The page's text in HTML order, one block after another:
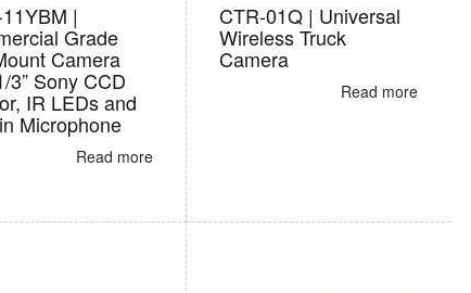
|
Grade
Camera
3” Sony CCD
IR LEDs and
Microphone
Read more
CTR-01Q | Universal
Wireless Truck
Camera
Read more